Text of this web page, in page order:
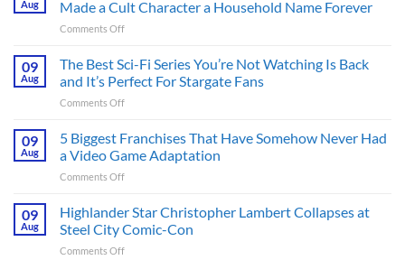
New
Day’s
Character
May
Major
Issue
Created,
According
to
Aug
Made a Cult Character a Household Name Forever
Comments Offon
Theaters
Years
Ago,
Burton’s
Cult
Character
09
Aug
The Best Sci-Fi Series You’re Not Watching Is Back
and It’s Perfect For Stargate Fans
Comments Offon
Best
Fi
Series
Not
Watching
09
Aug
5 Biggest Franchises That Have Somehow Never Had
a Video Game Adaptation
Comments Offon
Biggest
That
Have
09
Aug
Highlander Star Christopher Lambert Collapses at
Steel City Comic-Con
Comments Offon